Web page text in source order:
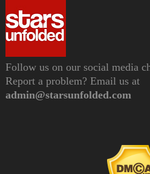
Follow us on our social media
Report a problem? Email us at
admin@starsunfolded.com